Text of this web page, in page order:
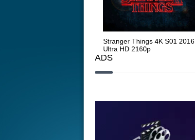
Stranger Things 4K S01 2016
Ultra HD 2160p
ADS